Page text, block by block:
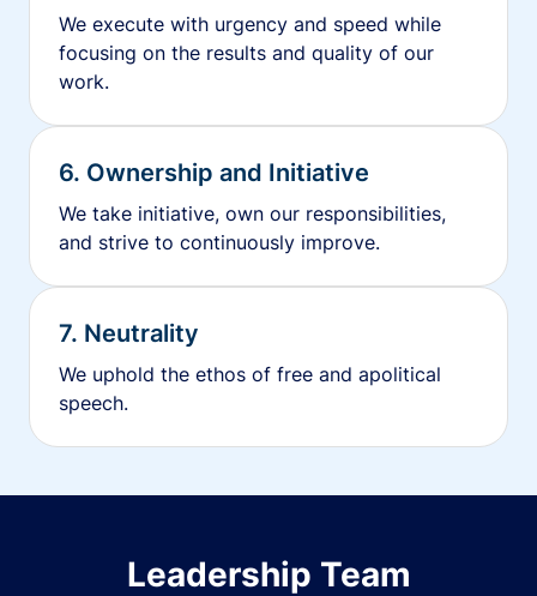
We execute with urgency and speed while
focusing on the results and quality of our
work.
6. Ownership and Initiative
We take initiative, own our responsibilities,
and strive to continuously improve.
7. Neutrality
We uphold the ethos of free and apolitical
speech.
Leadership Team